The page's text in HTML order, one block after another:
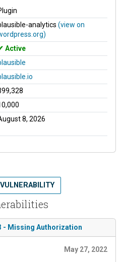
analytics (view on
Active
8, 2026
- Missing Authorization
May 27, 2022